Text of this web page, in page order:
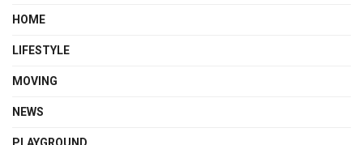
HOME
LIFESTYLE
MOVING
NEWS
PLAYGROUND